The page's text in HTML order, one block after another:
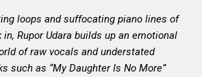
loops and suffocating piano lines of
in, Rupor Udara builds up an emotional
of raw vocals and understated
such as “My Daughter Is No More”